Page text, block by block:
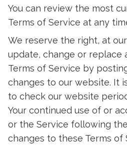
You can review the most
Terms of Service at any
We reserve the right, at
update, change or replace
Terms of Service by
changes to our website. It
to check our website
Your continued use of or
or the Service following
changes to these Terms of